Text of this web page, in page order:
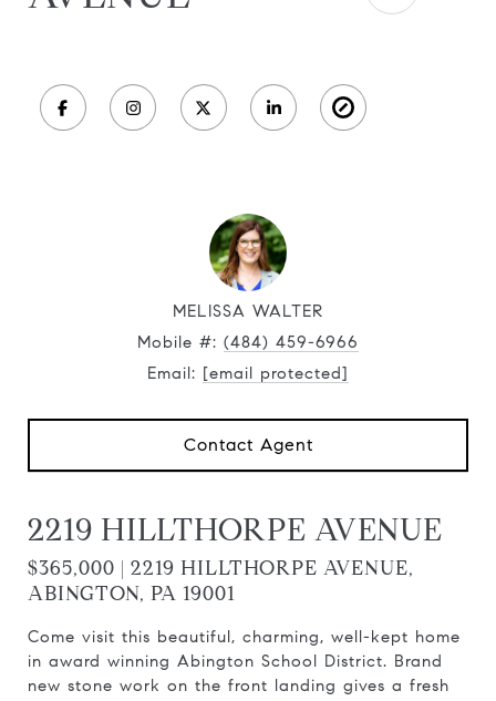
MELISSA WALTER
Mobile #: (484) 459-6966
Email: [email protected]
Contact Agent
2219 HILLTHORPE AVENUE
$365,000 | 2219 HILLTHORPE AVENUE,
ABINGTON, PA 19001
Come visit this beautiful, charming, well-kept home
in award winning Abington School District. Brand
new stone work on the front landing gives a fresh